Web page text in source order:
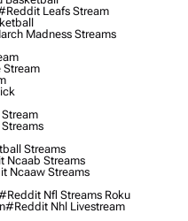
Leafs Stream
Madness Streams
Streams
Streams
Ncaaw Streams
Nfl Streams Roku
#reddit Nhl Livestream